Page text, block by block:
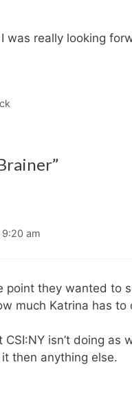
was really looking
am
point they wanted to
much Katrina has
isn’t doing
then anything else.